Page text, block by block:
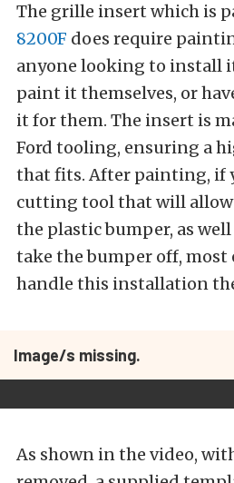
The grille insert which is
8200F does require
anyone looking to install
paint it themselves, or
it for them. The insert is
Ford tooling, ensuring a
that fits. After painting, if
cutting tool that will allow
the plastic bumper, as well
take the bumper off, most
handle this installation
Image/s missing.
As shown in the video,